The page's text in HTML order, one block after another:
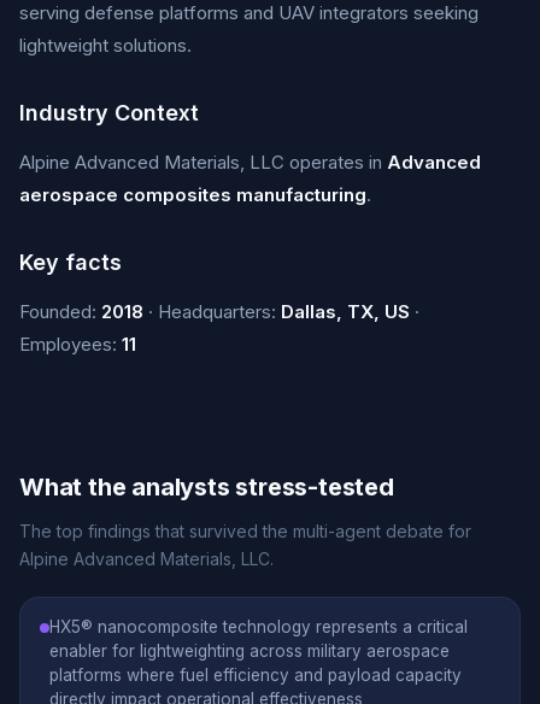
serving defense platforms and UAV integrators seeking
lightweight solutions.
Industry Context
Alpine Advanced Materials, LLC operates in Advanced
aerospace composites manufacturing.
Key facts
Founded: 2018 · Headquarters: Dallas, TX, US ·
Employees: 11
What the analysts stress-tested
The top findings that survived the multi-agent debate for
Alpine Advanced Materials, LLC.
HX5® nanocomposite technology represents a critical
enabler for lightweighting across military aerospace
platforms where fuel efficiency and payload capacity
directly impact operational effectiveness